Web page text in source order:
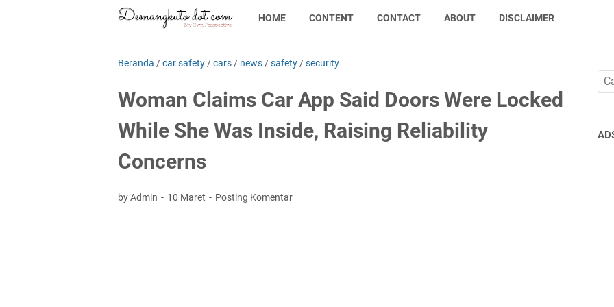
HOME CONTENT CONTACT ABOUT DISCLAIMER
Beranda /car safety /cars / news /safety /security
Woman Claims Car App Said Doors Were Locked
While She Was Inside, Raising Reliability
Concerns
by Admin 10 Maret Posting Komentar